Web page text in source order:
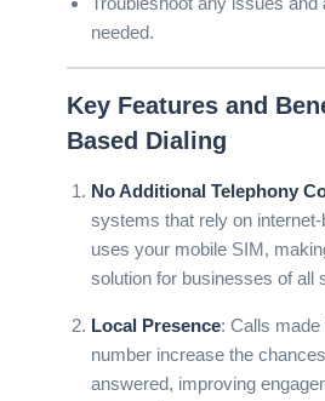
needed.
Key Features and
Based Dialing
No Additional Telephony
systems that rely on
uses your mobile SIM,
solution for businesses of all
Local Presence: Calls
number increase the
answered, improving